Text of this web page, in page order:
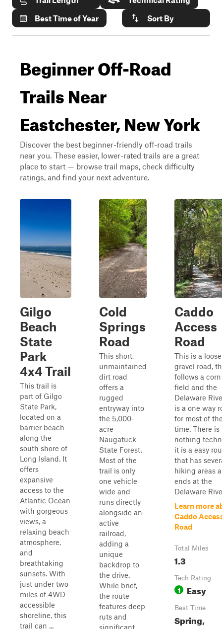
Best Time of Year
Sort By
Beginner Off-Road
Trails Near
Eastchester, New York
Discover the best beginner-friendly off-road trails
near you. These easier, lower-rated trails are a great
place to start — browse trail maps, check difficulty
ratings, and find your next adventure.
Gilgo
Beach
State
Park
4x4 Trail
This trail is
part of Gilgo
State Park,
located on a
barrier beach
along the
south shore of
Long Island. It
offers
expansive
access to the
Atlantic Ocean
with gorgeous
views, a
relaxing beach
atmosphere,
and
breathtaking
sunsets. With
just under two
miles of 4WD-
accessible
shoreline, this
trail can ...
Cold
Springs
Road
This short,
unmaintained
dirt road
offers a
rugged
entryway into
the 5,000-
acre
Naugatuck
State Forest.
Most of the
trail is only
one vehicle
wide and
runs directly
alongside an
active
railroad,
adding a
unique
backdrop to
the drive.
While brief,
the route
features deep
ruts and
significant
Caddo
Access
Road
This is a loose
gravel road,
follows a corn
field and the
Delaware
is a one way
for most of
time. There is
nothing
it is a easy
that has
hiking areas
ends at the
Delaware
Learn more
Caddo
Road
Total Miles
1.3
Tech Rating
1 Easy
Best Time
Spring,